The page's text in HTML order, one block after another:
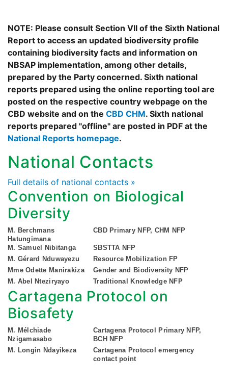
NOTE: Please consult Section VII of the Sixth National
Report to access an updated biodiversity profile
containing biodiversity facts and information on
NBSAP implementation, among other details,
prepared by the Party concerned. Sixth national
reports prepared using the online reporting tool are
posted on the respective country webpage on the
CBD website and on the CBD CHM. Sixth national
reports prepared "offline" are posted in PDF at the
National Reports homepage.
National Contacts
Full details of national contacts »
Convention on Biological
Diversity
M. Berchmans
Hatungimana
CBD Primary NFP, CHM NFP
M. Samuel Nibitanga
SBSTTA NFP
M. Gérard Nduwayezu
Resource Mobilization FP
Mme Odette Manirakiza
Gender and Biodiversity NFP
M. Abel Nteziryayo
Traditional Knowledge NFP
Cartagena Protocol on
Biosafety
M. Mélchiade
Nzigamasabo
Cartagena Protocol Primary NFP,
BCH NFP
M. Longin Ndayikeza
Cartagena Protocol emergency
contact point